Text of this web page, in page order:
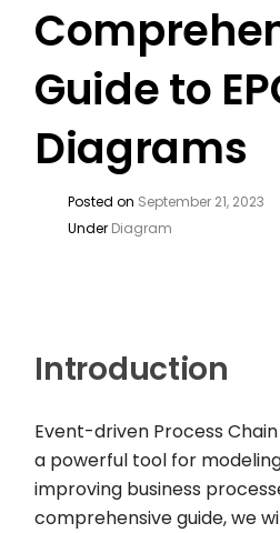
Guide to
Diagrams
Posted on September 21, 2023
Under Diagram
Introduction
Event-driven Process
a powerful tool for
improving business
comprehensive guide, we